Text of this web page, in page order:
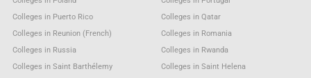
Colleges in Puerto Rico
Colleges in Qatar
Colleges in Reunion (French)
Colleges in Romania
Colleges in Russia
Colleges in Rwanda
Colleges in Saint Barthélemy
Colleges in Saint Helena